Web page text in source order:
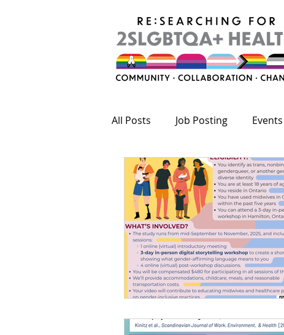
All Posts Job Posting Events
Publications Fundings